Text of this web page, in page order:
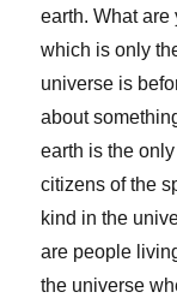
earth. What
which is only
universe is
about
earth is the
citizens of the
kind in the
are people
the universe